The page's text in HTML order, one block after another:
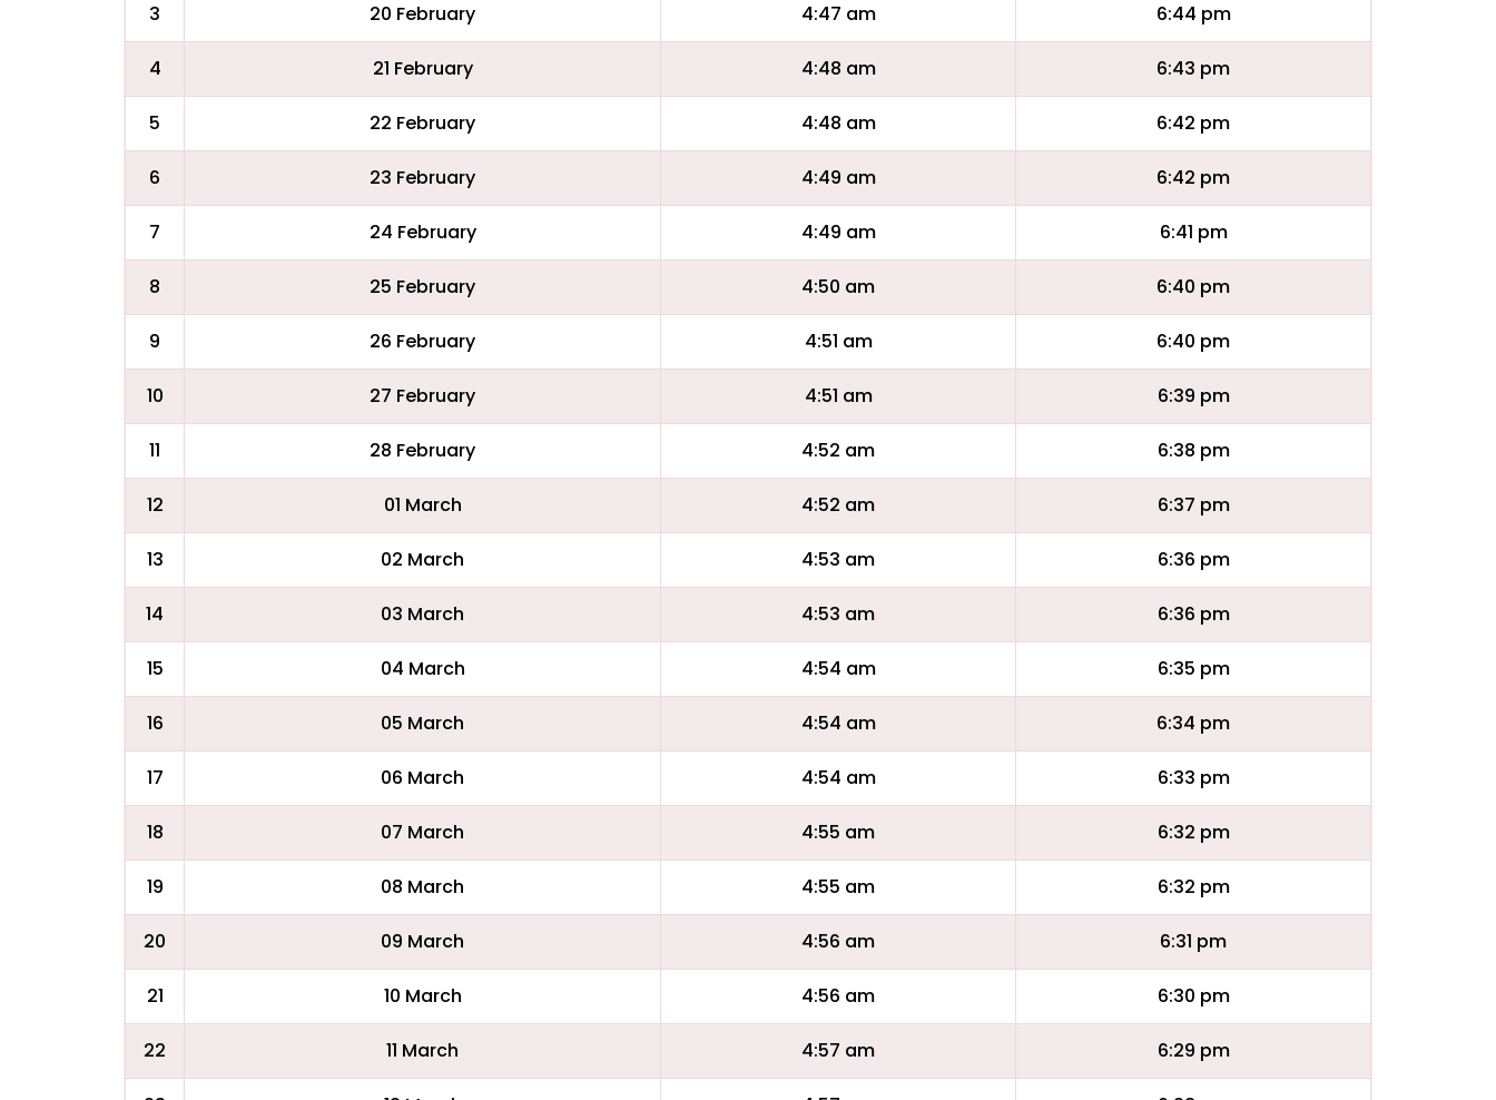
3 20 February 4:47 am 6:44 pm
4 21 February 4:48 am 6:43 pm
5 22 February 4:48 am 6:42 pm
6 23 February 4:49 am 6:42 pm
7 24 February 4:49 am 6:41 pm
8 25 February 4:50 am 6:40 pm
9 26 February 4:51 am 6:40 pm
10 27 February 4:51 am 6:39 pm
11 28 February 4:52 am 6:38 pm
12 01 March 4:52 am 6:37 pm
13 02 March 4:53 am 6:36 pm
14 03 March 4:53 am 6:36 pm
15 04 March 4:54 am 6:35 pm
16 05 March 4:54 am 6:34 pm
17 06 March 4:54 am 6:33 pm
18 07 March 4:55 am 6:32 pm
19 08 March 4:55 am 6:32 pm
20 09 March 4:56 am 6:31 pm
21 10 March 4:56 am 6:30 pm
22 11 March 4:57 am 6:29 pm